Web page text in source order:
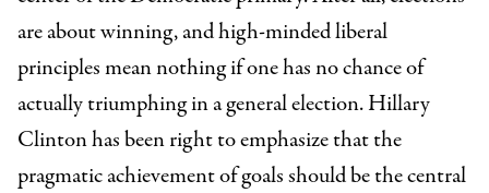
are about winning, and high-minded liberal
principles mean nothing if one has no chance of
actually triumphing in a general election. Hillary
Clinton has been right to emphasize that the
pragmatic achievement of goals should be the central